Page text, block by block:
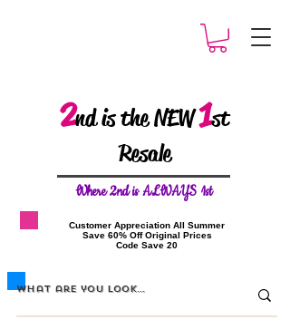
2nd is the NEW1st
Resale
Where 2nd is ALWAYS 1st
​Customer Appreciation All Summer
​Save 60% Off Original Prices
​Code Save 20